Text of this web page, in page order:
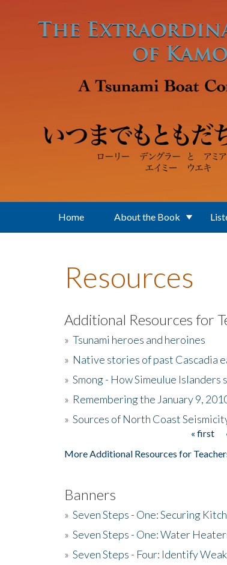
Home About the Book
Resources
Additional Resources for
» Tsunami heroes and heroines
» Native stories of past Cascadia
» Smong - How Simeulue
» Remembering the January 9,
» Sources of North Coast
« first
More Additional Resources for
Banners
» Seven Steps - One: Securing
» Seven Steps - One: Water
» Seven Steps - Four: Identify